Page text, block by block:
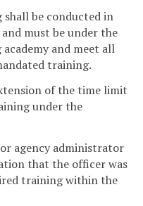
be conducted in
must be under the
and meet all
training.
of the time limit
under the
agency administrator
that the officer was
training within the